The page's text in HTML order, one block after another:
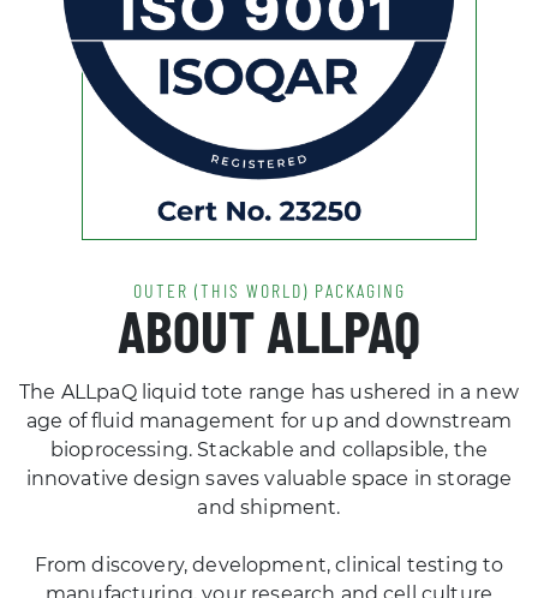
OUTER (THIS WORLD) PACKAGING
ABOUT ALLPAQ
The ALLpaQ liquid tote range has ushered in a new
age of fluid management for up and downstream
bioprocessing. Stackable and collapsible, the
innovative design saves valuable space in storage
and shipment.
From discovery, development, clinical testing to
development process is unique. That’s why we
deliver the customisation you need to optimise